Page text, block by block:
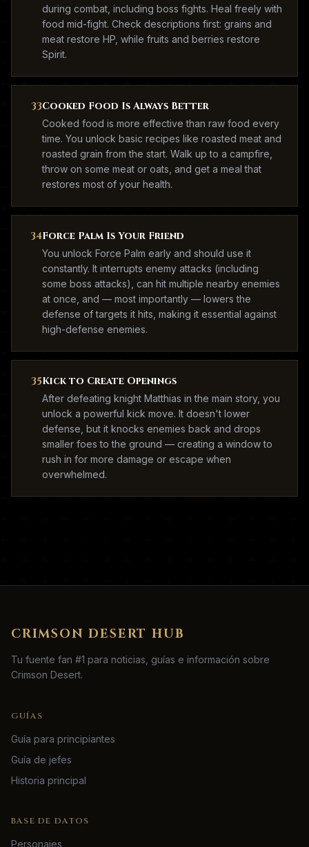
during combat, including boss fights. Heal freely with
food mid-fight. Check descriptions first: grains and
meat restore HP, while fruits and berries restore
Spirit.
33Cooked Food Is Always Better
Cooked food is more effective than raw food every
time. You unlock basic recipes like roasted meat and
roasted grain from the start. Walk up to a campfire,
throw on some meat or oats, and get a meal that
restores most of your health.
34Force Palm Is Your Friend
You unlock Force Palm early and should use it
constantly. It interrupts enemy attacks (including
some boss attacks), can hit multiple nearby enemies
at once, and — most importantly — lowers the
defense of targets it hits, making it essential against
high-defense enemies.
35Kick to Create Openings
After defeating knight Matthias in the main story, you
unlock a powerful kick move. It doesn't lower
defense, but it knocks enemies back and drops
smaller foes to the ground — creating a window to
rush in for more damage or escape when
overwhelmed.
CRIMSON DESERT HUB
Tu fuente fan #1 para noticias, guías e información sobre
Crimson Desert.
GUÍAS
Guía para principiantes
Guía de jefes
Historia principal
BASE DE DATOS
Personajes